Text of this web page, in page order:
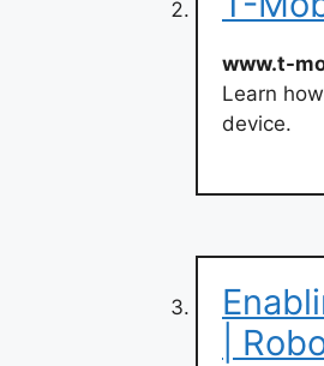
www.t-
Learn
device.
|